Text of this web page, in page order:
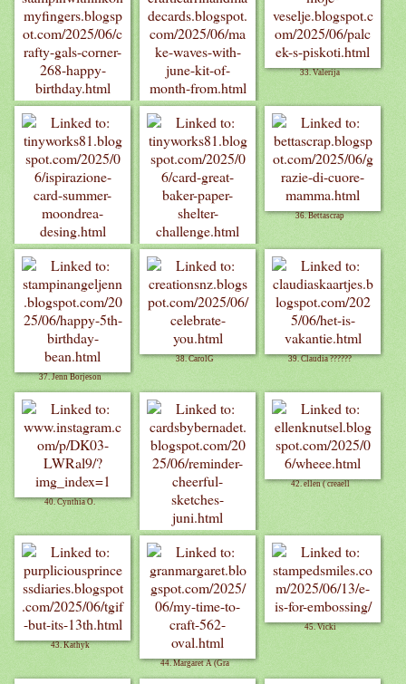
31. Billie A 32. crafticarri
33. Valerija
34. Tinyworks 35. Tinyworks
36. Bettascrap
37. Jenn Borjeson
38. CarolG 39. Claudia ??????
40. Cynthia O.
41. Bernadet
42. ellen ( creaell
43. Kathyk
44. Margaret A (Gra
45. Vicki